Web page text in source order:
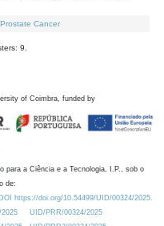
Cancer
9.
of Coimbra, funded by
para a Ciência e a Tecnologia, I.P., sob o
de:
https://doi.org/10.54499/UID/00324/2025.
UID/PRR/00324/2025